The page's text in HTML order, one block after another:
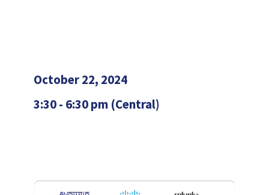
October 22, 2024
3:30 - 6:30 pm (Central)